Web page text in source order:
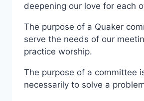
deepening our love for each
The purpose of a Quaker
serve the needs of our
practice worship.
The purpose of a committee
necessarily to solve a